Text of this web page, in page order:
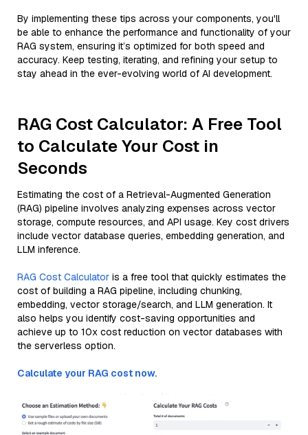
By implementing these tips across your components, you'll
be able to enhance the performance and functionality of your
RAG system, ensuring it’s optimized for both speed and
accuracy. Keep testing, iterating, and refining your setup to
stay ahead in the ever-evolving world of AI development.
RAG Cost Calculator: A Free Tool
to Calculate Your Cost in
Seconds
Estimating the cost of a Retrieval-Augmented Generation
(RAG) pipeline involves analyzing expenses across vector
storage, compute resources, and API usage. Key cost drivers
include vector database queries, embedding generation, and
LLM inference.
RAG Cost Calculator is a free tool that quickly estimates the
cost of building a RAG pipeline, including chunking,
embedding, vector storage/search, and LLM generation. It
also helps you identify cost-saving opportunities and
achieve up to 10x cost reduction on vector databases with
the serverless option.
Calculate your RAG cost now.